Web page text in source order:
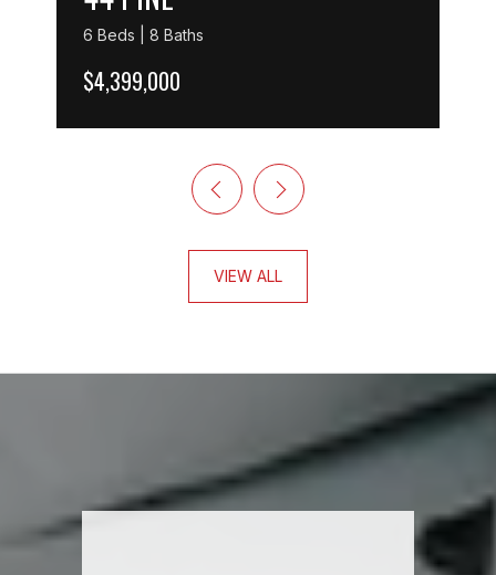
6 Beds | 8 Baths
$4,399,000
VIEW ALL